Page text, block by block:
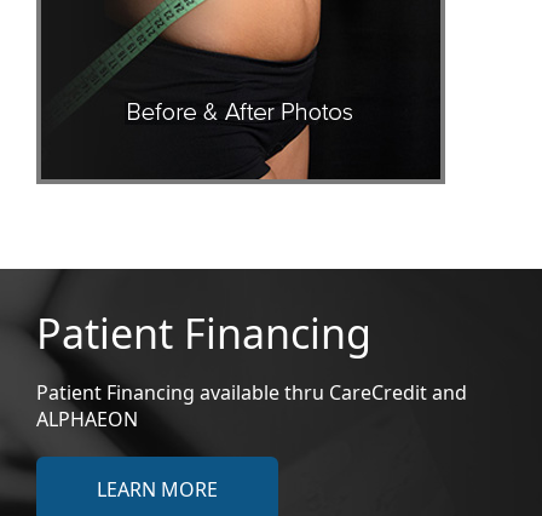
Patient Financing
Patient Financing available thru CareCredit and
ALPHAEON
LEARN MORE